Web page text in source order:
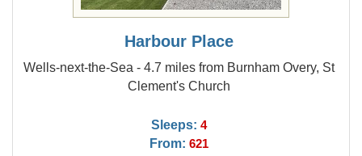
Harbour Place
Wells-next-the-Sea - 4.7 miles from Burnham Overy, St
Clement's Church
Sleeps: 4
From: 621